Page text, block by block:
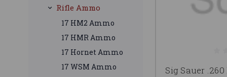
Rifle Ammo
17 HM2 Ammo
17 HMR Ammo
17 Hornet Ammo
17 WSM Ammo
Sig Sauer